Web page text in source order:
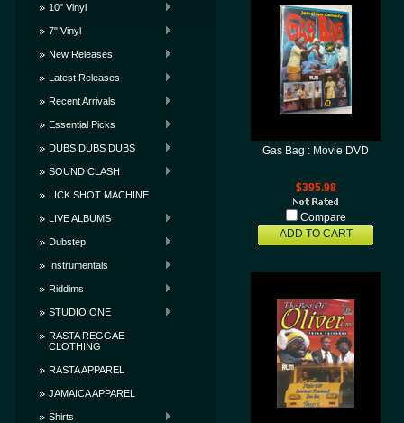
10" Vinyl
7" Vinyl
New Releases
Latest Releases
Recent Arrivals
Essential Picks
DUBS DUBS DUBS
SOUND CLASH
LICK SHOT MACHINE
LIVE ALBUMS
Dubstep
Instrumentals
Riddims
STUDIO ONE
RASTA REGGAE
CLOTHING
RASTA APPAREL
JAMAICA APPAREL
Shirts
Gas Bag : Movie DVD
$395.98
Compare
ADD TO CART